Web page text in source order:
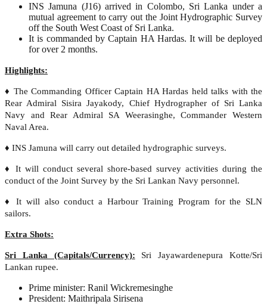
INS Jamuna (J16) arrived in Colombo, Sri Lanka under a
mutual agreement to carry out the Joint Hydrographic Survey
off the South West Coast of Sri Lanka.
It is commanded by Captain HA Hardas. It will be deployed
for over 2 months.
Highlights:
♦ The Commanding Officer Captain HA Hardas held talks with the
Rear Admiral Sisira Jayakody, Chief Hydrographer of Sri Lanka
Navy and Rear Admiral SA Weerasinghe, Commander Western
Naval Area.
♦ INS Jamuna will carry out detailed hydrographic surveys.
♦ It will conduct several shore-based survey activities during the
conduct of the Joint Survey by the Sri Lankan Navy personnel.
♦ It will also conduct a Harbour Training Program for the SLN
sailors.
Extra Shots:
Sri Lanka (Capitals/Currency): Sri Jayawardenepura Kotte/Sri
Lankan rupee.
Prime minister: Ranil Wickremesinghe
President: Maithripala Sirisena